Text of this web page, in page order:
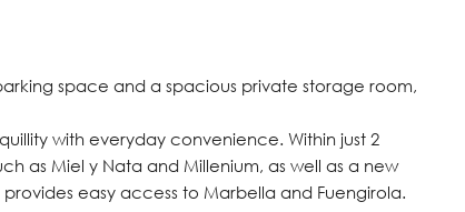
space and a spacious private storage room,
with everyday convenience. Within just 2
as Miel y Nata and Millenium, as well as a new
easy access to Marbella and Fuengirola.